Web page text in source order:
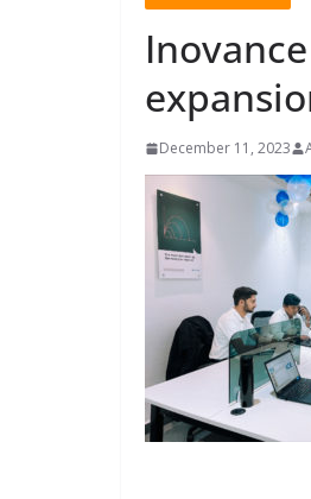
December 11, 2023